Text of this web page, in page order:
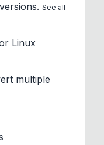
See all
Linux
multiple